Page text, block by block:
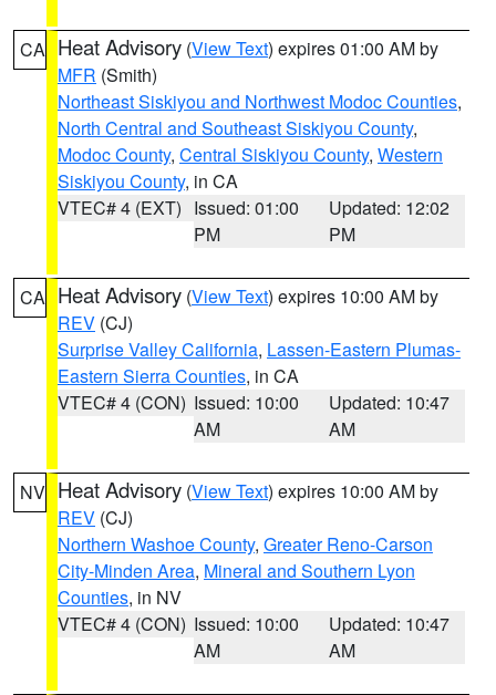
CA Heat Advisory (View Text) expires 01:00 AM by
MFR (Smith)
Northeast Siskiyou and Northwest Modoc Counties,
North Central and Southeast Siskiyou County,
Modoc County, Central Siskiyou County, Western
Siskiyou County, in CA
VTEC# 4 (EXT) Issued: 01:00
PM
Updated: 12:02
PM
CA Heat Advisory (View Text) expires 10:00 AM by
REV (CJ)
Surprise Valley California, Lassen-Eastern Plumas-
Eastern Sierra Counties, in CA
VTEC# 4 (CON) Issued: 10:00
AM
Updated: 10:47
AM
NV Heat Advisory (View Text) expires 10:00 AM by
REV (CJ)
Northern Washoe County, Greater Reno-Carson
City-Minden Area, Mineral and Southern Lyon
Counties, in NV
VTEC# 4 (CON) Issued: 10:00
AM
Updated: 10:47
AM